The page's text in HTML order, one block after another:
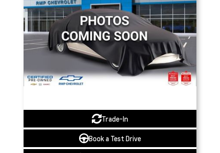
Trade-In
Book a Test Drive